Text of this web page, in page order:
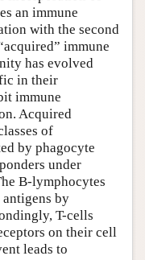
an immune
with the second
immune
has evolved
in their
immune
Acquired
of
by phagocyte
under
B-lymphocytes
by
T-cells
on their cell
leads to